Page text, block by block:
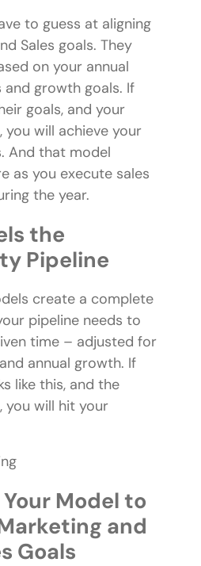
to guess at aligning
Sales goals. They
on your annual
growth goals. If
goals, and your
will achieve your
And that model
as you execute sales
the year.
the
Pipeline
create a complete
pipeline needs to
time – adjusted for
annual growth. If
like this, and the
you will hit your
Model to
and
Goals